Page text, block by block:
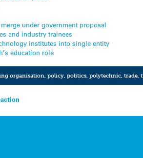
under government proposal
and industry trainees
institutes into single entity
education role
organisation, policy, politics, polytechnic, trade,